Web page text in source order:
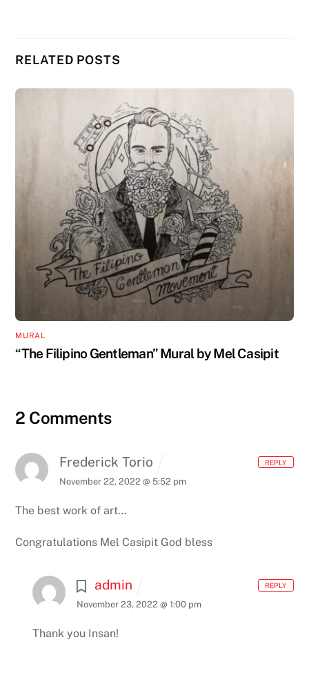
RELATED POSTS
MURAL
“The Filipino Gentleman” Mural by Mel Casipit
2 Comments
Frederick Torio
November 22, 2022 @ 5:52 pm
The best work of art…
Congratulations Mel Casipit God bless
REPLY
admin
November 23, 2022 @ 1:00 pm
Thank you Insan!
REPLY